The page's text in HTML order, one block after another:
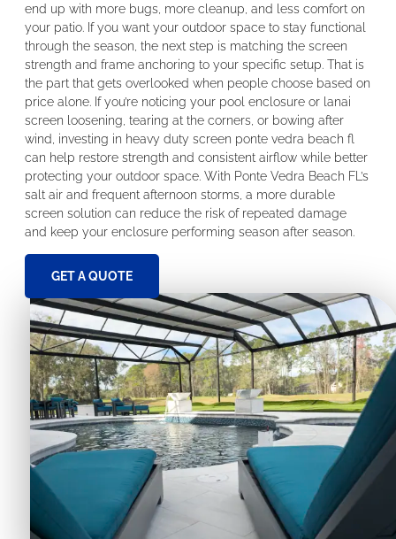
end up with more bugs, more cleanup, and less comfort on
your patio. If you want your outdoor space to stay functional
through the season, the next step is matching the screen
strength and frame anchoring to your specific setup. That is
the part that gets overlooked when people choose based on
price alone. If you’re noticing your pool enclosure or lanai
screen loosening, tearing at the corners, or bowing after
wind, investing in heavy duty screen ponte vedra beach fl
can help restore strength and consistent airflow while better
protecting your outdoor space. With Ponte Vedra Beach FL’s
salt air and frequent afternoon storms, a more durable
screen solution can reduce the risk of repeated damage
and keep your enclosure performing season after season.
GET A QUOTE